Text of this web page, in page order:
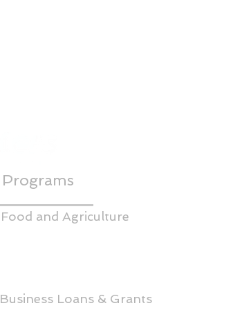
Programs
Food and Agriculture
Business Loans & Grants